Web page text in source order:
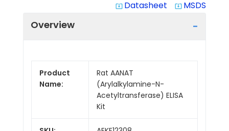
system_update_alt Datasheet system_update_alt MSDS
Overview
Product
Name:
Rat AANAT
(Arylalkylamine-N-
Acetyltransferase) ELISA
Kit